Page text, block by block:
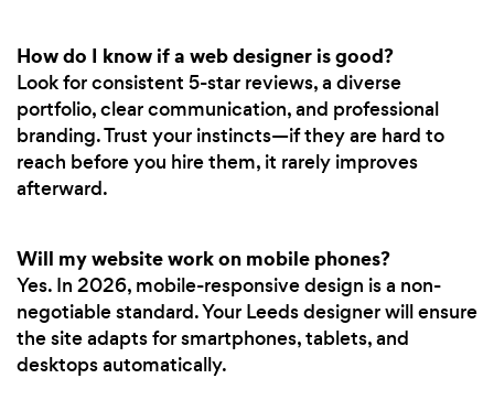
How do I know if a web designer is good?
Look for consistent 5-star reviews, a diverse
portfolio, clear communication, and professional
branding. Trust your instincts—if they are hard to
reach before you hire them, it rarely improves
afterward.
Will my website work on mobile phones?
Yes. In 2026, mobile-responsive design is a non-
negotiable standard. Your Leeds designer will ensure
the site adapts for smartphones, tablets, and
desktops automatically.